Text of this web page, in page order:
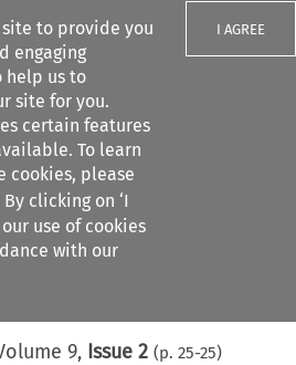
site to provide you
engaging
help us to
site for you.
certain features
To learn
cookies, please
By clicking on ‘I
our use of cookies
with our
I AGREE
filters
9, Issue 2 (p. 25-25)